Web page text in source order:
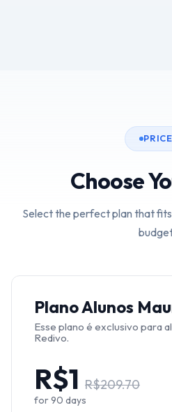
PRICE
Choose
Select the perfect plan that
Plano Alunos
Esse plano é exclusivo para
Redivo.
R$1 R$209.70
for90 days